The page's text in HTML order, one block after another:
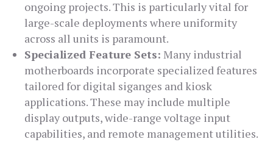
ongoing projects. This is particularly vital for
large-scale deployments where uniformity
across all units is paramount.
Specialized Feature Sets: Many industrial
motherboards incorporate specialized features
tailored for digital siganges and kiosk
applications. These may include multiple
display outputs, wide-range voltage input
capabilities, and remote management utilities.